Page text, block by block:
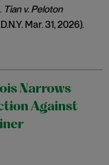
Tian v. Peloton
Mar. 31, 2026).
Narrows
Against